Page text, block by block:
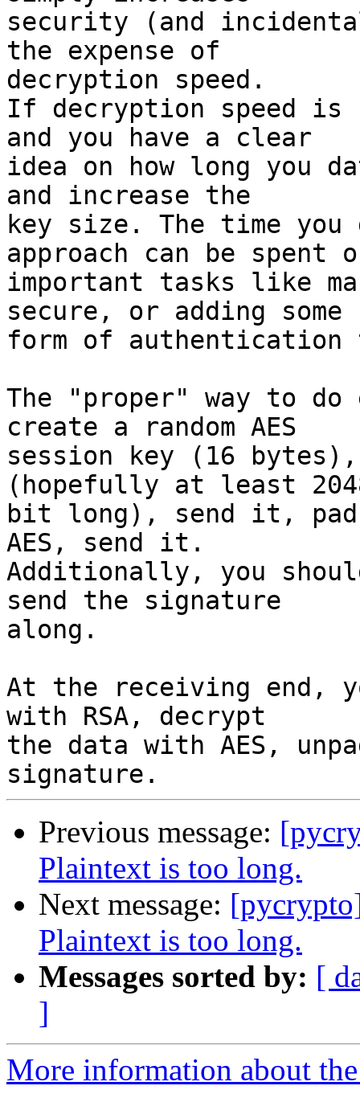
security (and
the expense of
decryption speed.
If decryption speed
and you have a clear
idea on how long you
and increase the
key size. The time
approach can be spent
important tasks like
secure, or adding some
form of
The "proper" way to
create a random AES
session key (16
(hopefully at least
bit long), send it,
AES, send it.
Additionally, you
send the signature
along.
At the receiving end,
with RSA, decrypt
the data with AES,
Previous message:
Plaintext is too long.
Next message:
Plaintext is too long.
Messages sorted by: [
]
More information about